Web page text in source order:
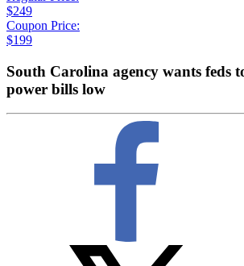
$249
Coupon Price:
$199
South Carolina agency wants feds
power bills low